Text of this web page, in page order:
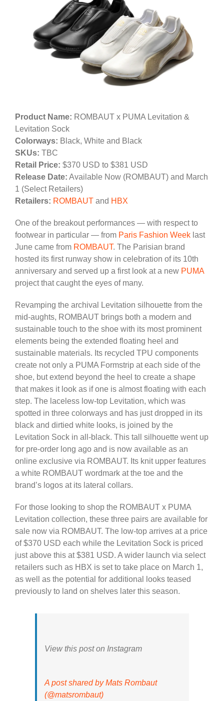
Product Name: ROMBAUT x PUMA Levitation &
Levitation Sock
Colorways: Black, White and Black
SKUs: TBC
Retail Price: $370 USD to $381 USD
Release Date: Available Now (ROMBAUT) and March
1 (Select Retailers)
Retailers: ROMBAUT and HBX
One of the breakout performances — with respect to
footwear in particular — from Paris Fashion Week last
June came from ROMBAUT. The Parisian brand
hosted its first runway show in celebration of its 10th
anniversary and served up a first look at a new PUMA
project that caught the eyes of many.
Revamping the archival Levitation silhouette from the
mid-aughts, ROMBAUT brings both a modern and
sustainable touch to the shoe with its most prominent
elements being the extended floating heel and
sustainable materials. Its recycled TPU components
create not only a PUMA Formstrip at each side of the
shoe, but extend beyond the heel to create a shape
that makes it look as if one is almost floating with each
step. The laceless low-top Levitation, which was
spotted in three colorways and has just dropped in its
black and dirtied white looks, is joined by the
Levitation Sock in all-black. This tall silhouette went up
for pre-order long ago and is now available as an
online exclusive via ROMBAUT. Its knit upper features
a white ROMBAUT wordmark at the toe and the
brand’s logos at its lateral collars.
For those looking to shop the ROMBAUT x PUMA
Levitation collection, these three pairs are available for
sale now via ROMBAUT. The low-top arrives at a price
of $370 USD each while the Levitation Sock is priced
just above this at $381 USD. A wider launch via select
retailers such as HBX is set to take place on March 1,
as well as the potential for additional looks teased
previously to land on shelves later this season.
View this post on Instagram
A post shared by Mats Rombaut
(@matsrombaut)